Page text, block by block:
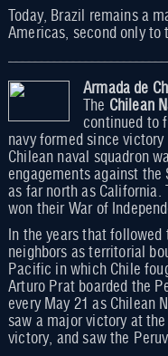
Today, Brazil remains a
Americas, second only to
Armada de
The Chilean
continued to
navy formed since
Chilean naval squadron
engagements against
as far north as California.
won their War of
In the years that
neighbors as territorial
Pacific in which Chile
Arturo Prat boarded the
every May 21 as Chilean
saw a major victory at
victory, and saw the